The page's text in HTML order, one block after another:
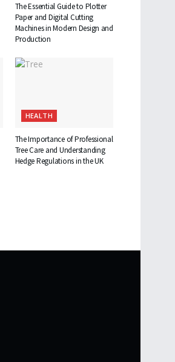
The Essential Guide to Plotter
Paper and Digital Cutting
Machines in Modern Design and
Production
HEALTH
The Importance of Professional
Tree Care and Understanding
Hedge Regulations in the UK